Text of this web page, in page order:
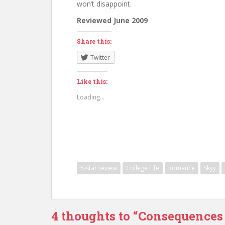
won’t disappoint.
Reviewed June 2009
Share this:
Twitter
Like this:
Loading...
5-star review College Life Romance Skyy
4 thoughts to